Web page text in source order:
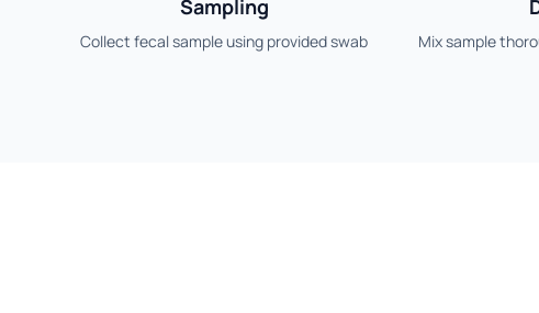
Sampling
Collect fecal sample using provided swab Mix sample